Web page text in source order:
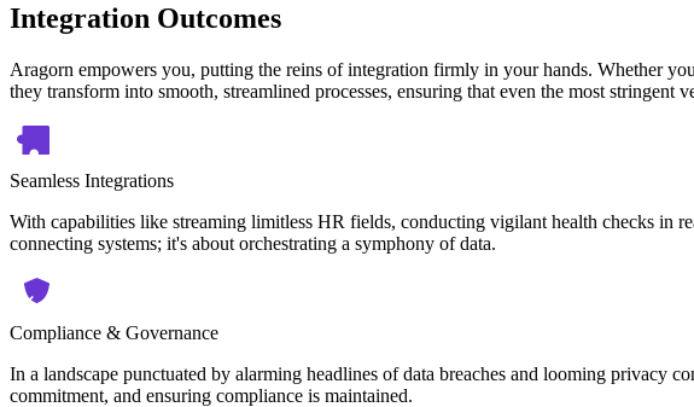
Integration Outcomes
Aragorn empowers you, putting the reins of integration firmly in your hands. Whether
they transform into smooth, streamlined processes, ensuring that even the most stringent
Seamless Integrations
With capabilities like streaming limitless HR fields, conducting vigilant health checks in
connecting systems; it's about orchestrating a symphony of data.
Compliance & Governance
In a landscape punctuated by alarming headlines of data breaches and looming privacy
commitment, and ensuring compliance is maintained.